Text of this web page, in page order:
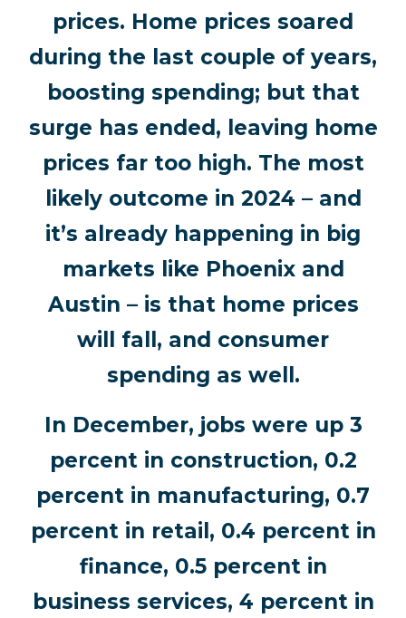
prices. Home prices soared
during the last couple of years,
boosting spending; but that
surge has ended, leaving home
prices far too high. The most
likely outcome in 2024 – and
it’s already happening in big
markets like Phoenix and
Austin – is that home prices
will fall, and consumer
spending as well.
In December, jobs were up 3
percent in construction, 0.2
percent in manufacturing, 0.7
percent in retail, 0.4 percent in
finance, 0.5 percent in
business services, 4 percent in